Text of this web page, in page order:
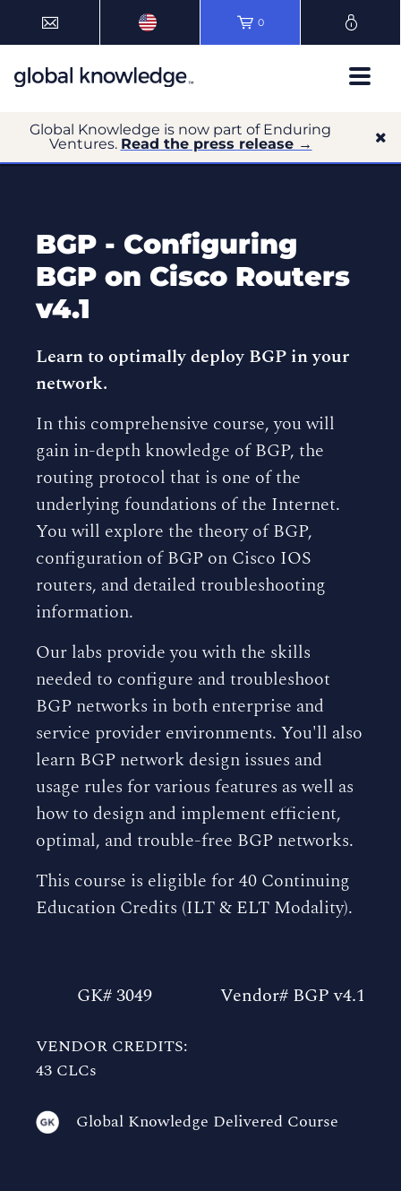
0
Global Knowledge is now part of Enduring
Ventures. Read the press release →
BGP - Configuring
BGP on Cisco Routers
v4.1
Learn to optimally deploy BGP in your
network.
In this comprehensive course, you will
gain in-depth knowledge of BGP, the
routing protocol that is one of the
underlying foundations of the Internet.
You will explore the theory of BGP,
configuration of BGP on Cisco IOS
routers, and detailed troubleshooting
information.
Our labs provide you with the skills
needed to configure and troubleshoot
BGP networks in both enterprise and
service provider environments. You'll also
learn BGP network design issues and
usage rules for various features as well as
how to design and implement efficient,
optimal, and trouble-free BGP networks.
This course is eligible for 40 Continuing
Education Credits (ILT & ELT Modality).
GK# 3049 Vendor# BGP v4.1
VENDOR CREDITS:
43 CLCs
Global Knowledge Delivered Course